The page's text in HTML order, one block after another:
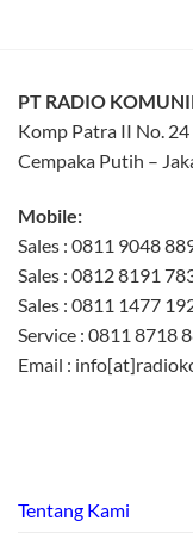
PT RADIO
Komp Patra II No.
Cempaka Putih –
Mobile:
Sales : 0811 9048
Sales : 0812 8191
Sales : 0811 1477
Service : 0811 8718
Email :
Tentang Kami